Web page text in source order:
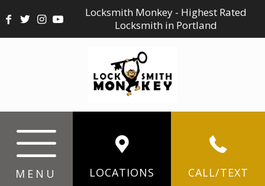
Locksmith Monkey - Highest Rated
Locksmith in Portland
MENU LOCATIONS CALL/TEXT